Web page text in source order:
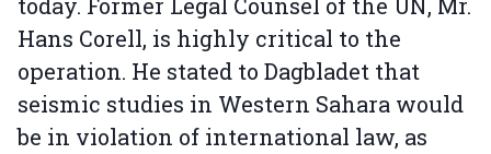
Hans Corell, is highly critical to the
operation. He stated to Dagbladet that
seismic studies in Western Sahara would
be in violation of international law, as